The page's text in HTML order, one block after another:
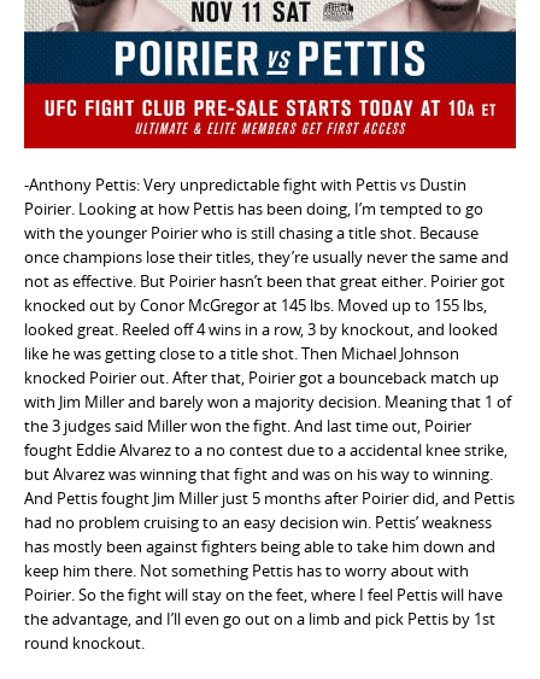
-Anthony Pettis: Very unpredictable fight with Pettis vs Dustin
Poirier. Looking at how Pettis has been doing, I’m tempted to go
with the younger Poirier who is still chasing a title shot. Because
once champions lose their titles, they’re usually never the same and
not as effective. But Poirier hasn’t been that great either. Poirier got
knocked out by Conor McGregor at 145 lbs. Moved up to 155 lbs,
looked great. Reeled off 4 wins in a row, 3 by knockout, and looked
like he was getting close to a title shot. Then Michael Johnson
knocked Poirier out. After that, Poirier got a bounceback match up
with Jim Miller and barely won a majority decision. Meaning that 1 of
the 3 judges said Miller won the fight. And last time out, Poirier
fought Eddie Alvarez to a no contest due to a accidental knee strike,
but Alvarez was winning that fight and was on his way to winning.
And Pettis fought Jim Miller just 5 months after Poirier did, and Pettis
had no problem cruising to an easy decision win. Pettis’ weakness
has mostly been against fighters being able to take him down and
keep him there. Not something Pettis has to worry about with
Poirier. So the fight will stay on the feet, where I feel Pettis will have
the advantage, and I’ll even go out on a limb and pick Pettis by 1st
round knockout.